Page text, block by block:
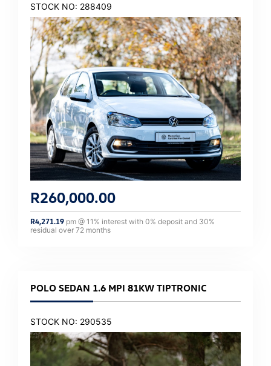
STOCK NO: 288409
R260,000.00
R4,271.19 pm @ 11 % interest with 0% deposit and 30%
residual over 72 months
POLO SEDAN 1.6 MPI 81KW TIPTRONIC
STOCK NO: 290535